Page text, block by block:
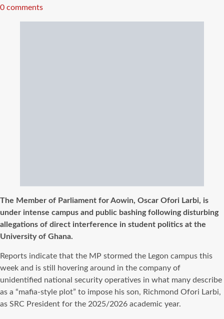
read
0 comments
The Member of Parliament for Aowin, Oscar Ofori Larbi, is
under intense campus and public bashing following disturbing
allegations of direct interference in student politics at the
University of Ghana.
Reports indicate that the MP stormed the Legon campus this
week and is still hovering around in the company of
unidentified national security operatives in what many describe
as a “mafia-style plot” to impose his son, Richmond Ofori Larbi,
as SRC President for the 2025/2026 academic year.